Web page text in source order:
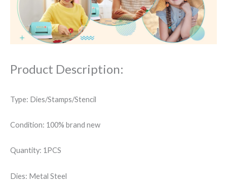
Stars
Words
Sympathy
quantity
Product Description:
Type: Dies/Stamps/Stencil
Condition: 100% brand new
Quantity: 1PCS
Dies: Metal Steel